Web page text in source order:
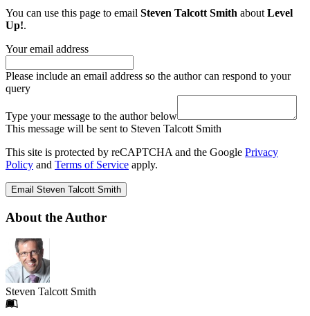
You can use this page to email Steven Talcott Smith aboutLevel
Up!.
Your email address
Please include an email address so the author can respond to your
query
Type your message to the author below
This message will be sent to Steven Talcott Smith
This site is protected by reCAPTCHA and the Google Privacy
Policy and Terms of Service apply.
Email Steven Talcott Smith
About the Author
Steven Talcott Smith
Footer